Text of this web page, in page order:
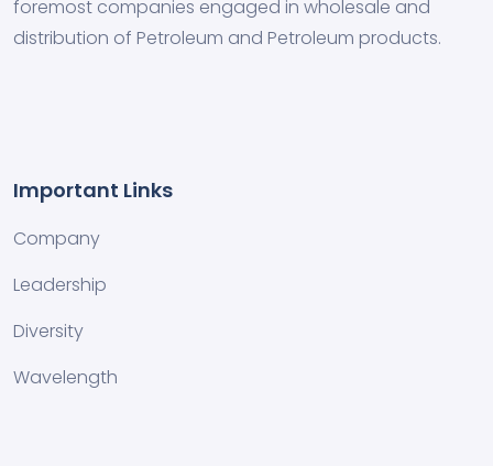
foremost companies engaged in wholesale and
distribution of Petroleum and Petroleum products.
Important Links
Company
Leadership
Diversity
Wavelength